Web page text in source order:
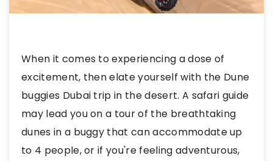
When it comes to experiencing a dose of
excitement, then elate yourself with the Dune
buggies Dubai trip in the desert. A safari guide
may lead you on a tour of the breathtaking
dunes in a buggy that can accommodate up
to 4 people, or if you're feeling adventurous,